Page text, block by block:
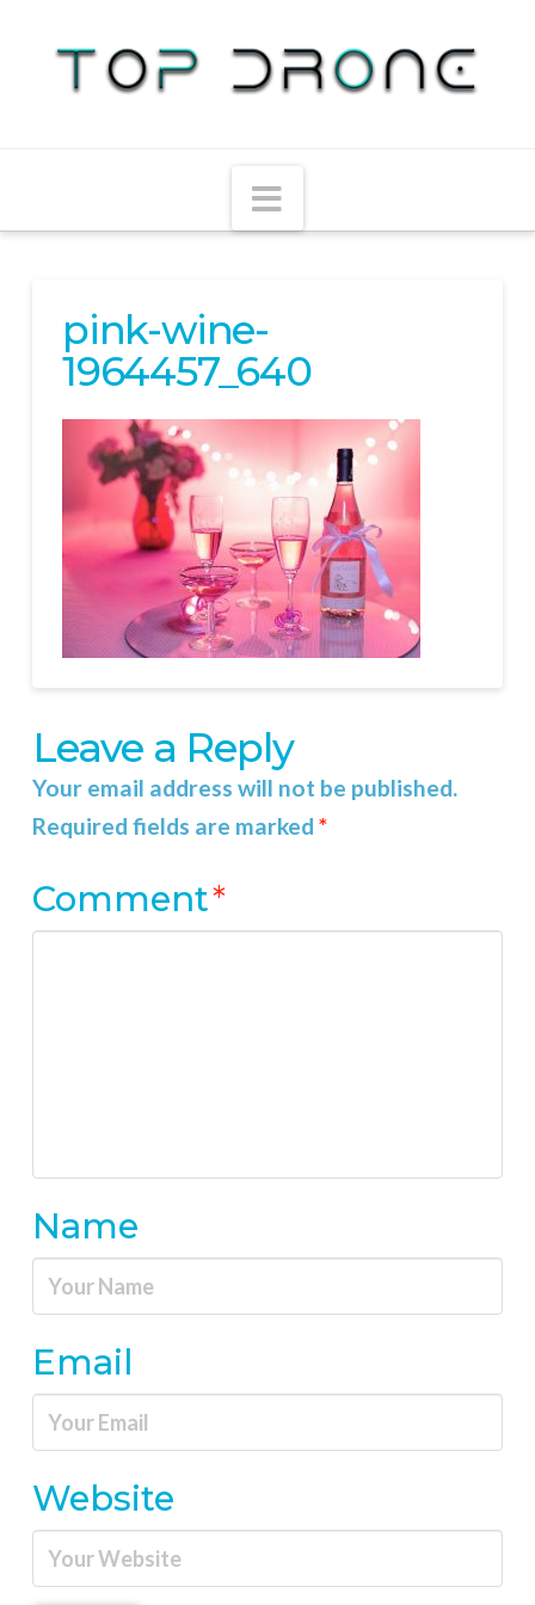
Navigation
pink-wine-
1964457_640
Leave a Reply
Your email address will not be published.
Required fields are marked *
Comment*
Name
Email
Website